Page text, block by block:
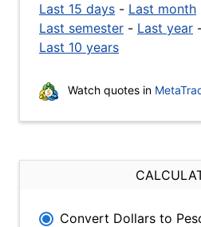
Last 15 days - Last month
Last semester - Last year
Last 10 years
Watch quotes in
Convert Dollars to